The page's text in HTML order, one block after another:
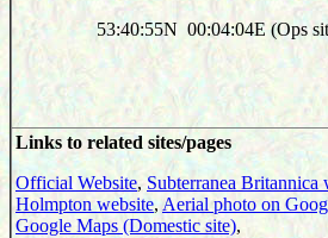
53:40:55N 00:04:04E (Ops
Links to related sites/pages
Official Website, Subterranea Britannica
Holmpton website, Aerial photo on
Google Maps (Domestic site),